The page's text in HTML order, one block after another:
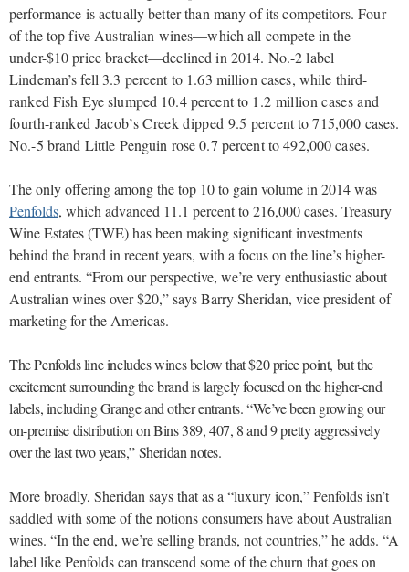
performance is actually better than many of its competitors. Four
of the top five Australian wines—which all compete in the
under-$10 price bracket—declined in 2014. No.-2 label
Lindeman’s fell 3.3 percent to 1.63 million cases, while third-
ranked Fish Eye slumped 10.4 percent to 1.2 million cases and
fourth-ranked Jacob’s Creek dipped 9.5 percent to 715,000 cases.
No.-5 brand Little Penguin rose 0.7 percent to 492,000 cases.
The only offering among the top 10 to gain volume in 2014 was
Penfolds, which advanced 11.1 percent to 216,000 cases. Treasury
Wine Estates (TWE) has been making significant investments
behind the brand in recent years, with a focus on the line’s higher-
end entrants. “From our perspective, we’re very enthusiastic about
Australian wines over $20,” says Barry Sheridan, vice president of
marketing for the Americas.
The Penfolds line includes wines below that $20 price point, but the
excitement surrounding the brand is largely focused on the higher-end
labels, including Grange and other entrants. “We’ve been growing our
on-premise distribution on Bins 389, 407, 8 and 9 pretty aggressively
over the last two years,” Sheridan notes.
More broadly, Sheridan says that as a “luxury icon,” Penfolds isn’t
saddled with some of the notions consumers have about Australian
wines. “In the end, we’re selling brands, not countries,” he adds. “A
label like Penfolds can transcend some of the churn that goes on